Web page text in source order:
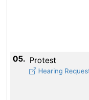
05. Protest
Hearing